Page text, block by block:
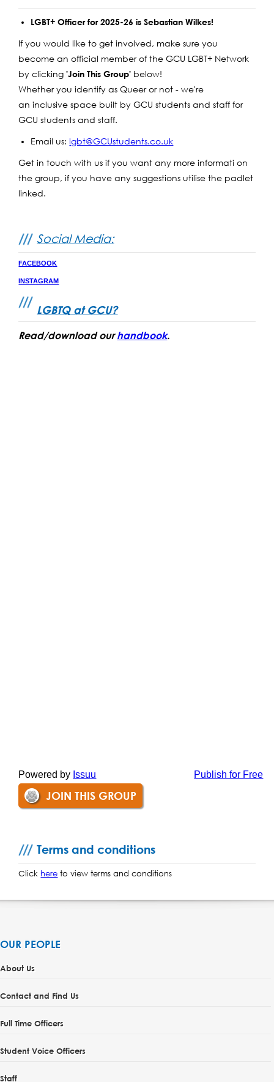
LGBT+ Officer for 2025-26 is Sebastian Wilkes!
If you would like to get involved, make sure you
become an official member of the GCU LGBT+ Network
by clicking'Join This Group' below!
Whether you identify as Queer or not - we're
an inclusive space built by GCU students and staff for
GCU students and staff.
Email us: lgbt@GCUstudents.co.uk
Get in touch with us if you want any more informati on
the group, if you have any suggestions utilise the padlet
linked.
Social Media:
FACEBOOK
INSTAGRAM
LGBTQ at GCU?
Read/download ourhandbook.
Powered by Issuu Publish for Free
JOIN THIS GROUP
Terms and conditions
Click here to view terms and conditions
OUR PEOPLE
About Us
Contact and Find Us
Full Time Officers
Student Voice Officers
Staff